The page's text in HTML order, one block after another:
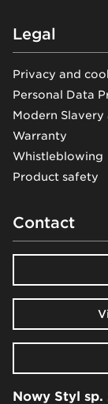
Legal
Privacy and
Personal Data
Modern
Warranty
Whistleblowing
Product safety
Contact
Nowy Styl sp.